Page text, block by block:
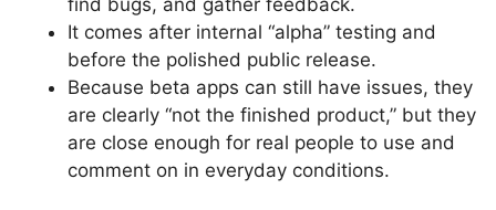
It comes after internal “alpha” testing and
before the polished public release.
Because beta apps can still have issues, they
are clearly “not the finished product,” but they
are close enough for real people to use and
comment on in everyday conditions.